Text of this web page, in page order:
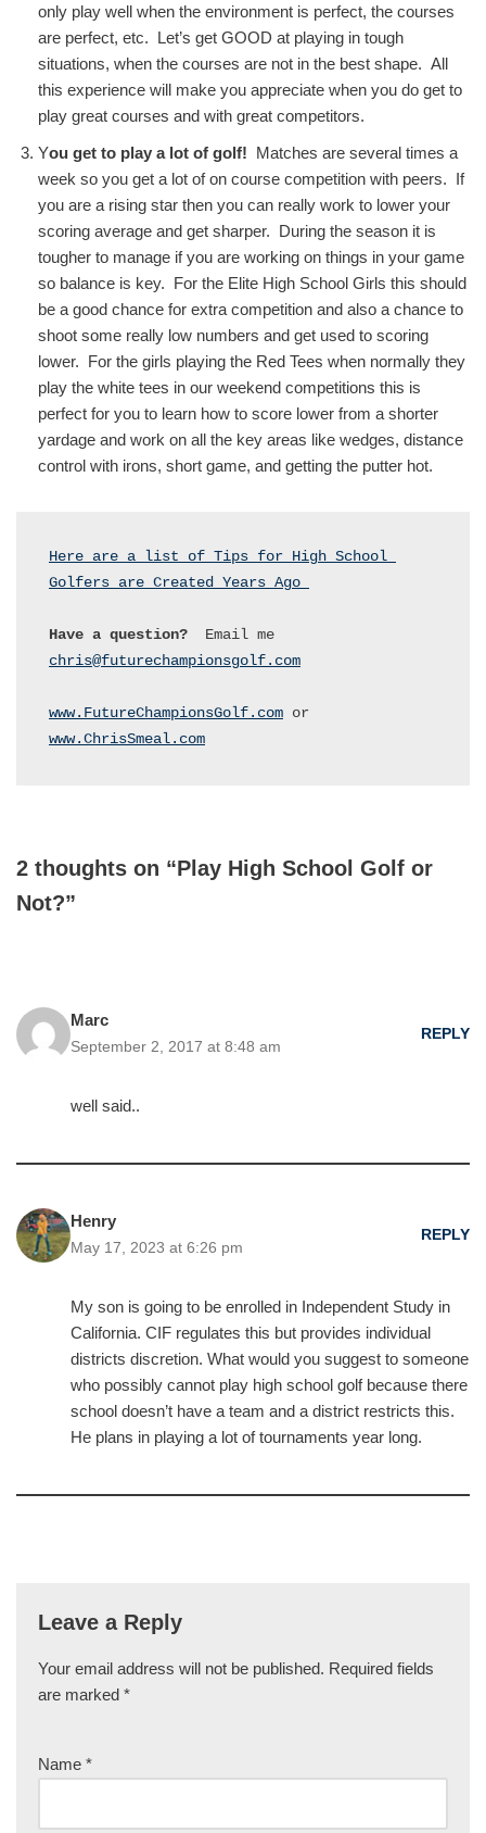
only play well when the environment is perfect, the courses
are perfect, etc. Let’s get GOOD at playing in tough
situations, when the courses are not in the best shape. All
this experience will make you appreciate when you do get to
play great courses and with great competitors.
You get to play a lot of golf! Matches are several times a
week so you get a lot of on course competition with peers. If
you are a rising star then you can really work to lower your
scoring average and get sharper. During the season it is
tougher to manage if you are working on things in your game
so balance is key. For the Elite High School Girls this should
be a good chance for extra competition and also a chance to
shoot some really low numbers and get used to scoring
lower. For the girls playing the Red Tees when normally they
play the white tees in our weekend competitions this is
perfect for you to learn how to score lower from a shorter
yardage and work on all the key areas like wedges, distance
control with irons, short game, and getting the putter hot.
Here are a list of Tips for High School
Golfers are Created Years Ago
Have a question?
chris@futurechampionsgolf.com
www.FutureChampionsGolf.com
www.ChrisSmeal.com
2 thoughts on “Play High School Golf or
Not?”
Marc
September 2, 2017 at 8:48 am
REPLY
well said..
Henry
May 17, 2023 at 6:26 pm
REPLY
My son is going to be enrolled in Independent Study in
California. CIF regulates this but provides individual
districts discretion. What would you suggest to someone
who possibly cannot play high school golf because there
school doesn’t have a team and a district restricts this.
He plans in playing a lot of tournaments year long.
Leave a Reply
Your email address will not be published. Required fields
are marked *
Name *